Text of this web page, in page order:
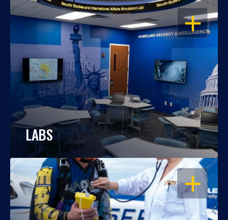
OPEN
LABS
OPEN